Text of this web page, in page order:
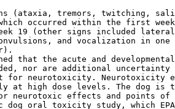
(ataxia, tremors, twitching,
occurred within the first
19 (other signs included
and vocalization in
that the acute and
nor are additional
for neurotoxicity. Neurotoxicity
at high dose levels. The dog is
neurotoxic effects and points of
dog oral toxicity study, which